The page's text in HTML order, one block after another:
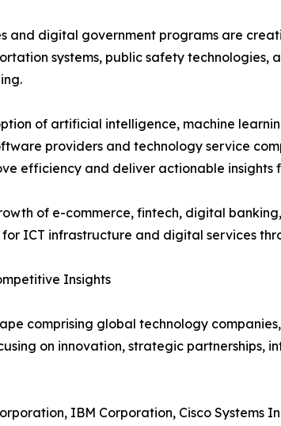
and digital government programs are
systems, public safety
of artificial intelligence, machine
providers and technology service
efficiency and deliver actionable insights
of e-commerce, fintech, digital
ICT infrastructure and digital services
Insights
comprising global technology
on innovation, strategic partnerships,
IBM Corporation, Cisco Systems